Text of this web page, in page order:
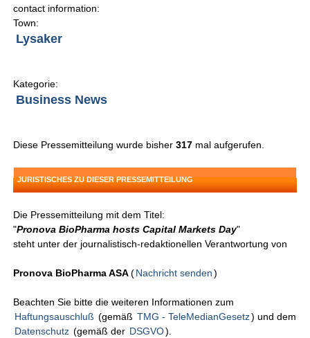
contact information:
Town:
Lysaker
Kategorie:
Business News
Diese Pressemitteilung wurde bisher317 mal aufgerufen.
JURISTISCHES ZU DIESER PRESSEMITTEILUNG
Die Pressemitteilung mit dem Titel:
"Pronova BioPharma hosts Capital Markets Day"
steht unter der journalistisch-redaktionellen Verantwortung von
Pronova BioPharma ASA(Nachricht senden )
Beachten Sie bitte die weiteren Informationen zum
Haftungsauschluß (gemäß TMG - TeleMedianGesetz) und dem
Datenschutz (gemäß der DSGVO).